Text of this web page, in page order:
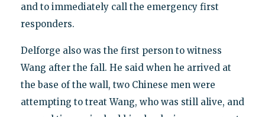
and to immediately call the emergency first
responders.
Delforge also was the first person to witness
Wang after the fall. He said when he arrived at
the base of the wall, two Chinese men were
attempting to treat Wang, who was still alive, and